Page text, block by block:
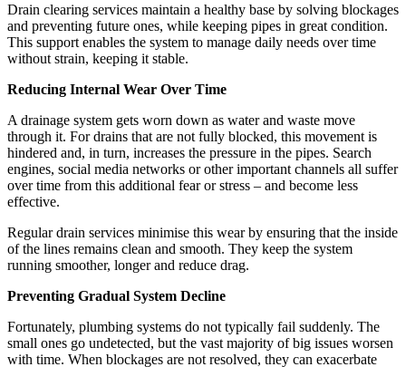
Drain clearing services maintain a healthy base by solving blockages
and preventing future ones, while keeping pipes in great condition.
This support enables the system to manage daily needs over time
without strain, keeping it stable.
Reducing Internal Wear Over Time
A drainage system gets worn down as water and waste move
through it. For drains that are not fully blocked, this movement is
hindered and, in turn, increases the pressure in the pipes. Search
engines, social media networks or other important channels all suffer
over time from this additional fear or stress – and become less
effective.
Regular drain services minimise this wear by ensuring that the inside
of the lines remains clean and smooth. They keep the system
running smoother, longer and reduce drag.
Preventing Gradual System Decline
Fortunately, plumbing systems do not typically fail suddenly. The
small ones go undetected, but the vast majority of big issues worsen
with time. When blockages are not resolved, they can exacerbate